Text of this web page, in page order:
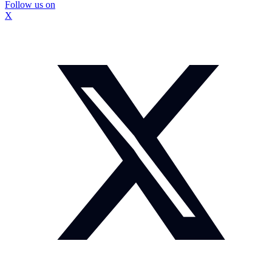
Follow us on
X